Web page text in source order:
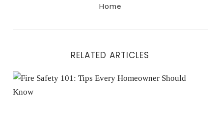
Home
RELATED ARTICLES
Fire Safety 101: Tips Every Homeowner Should Know